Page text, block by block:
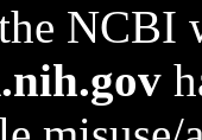
NCBI